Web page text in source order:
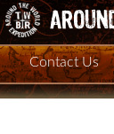
Contact Us